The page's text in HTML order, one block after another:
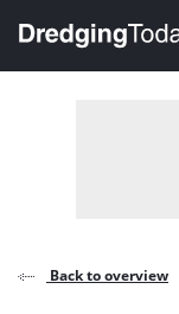
, go to home
Back to overview